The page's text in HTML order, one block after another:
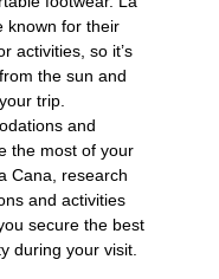
known for their
activities, so it’s
the sun and
trip.
and
the most of your
Cana, research
and activities
secure the best
during your visit.